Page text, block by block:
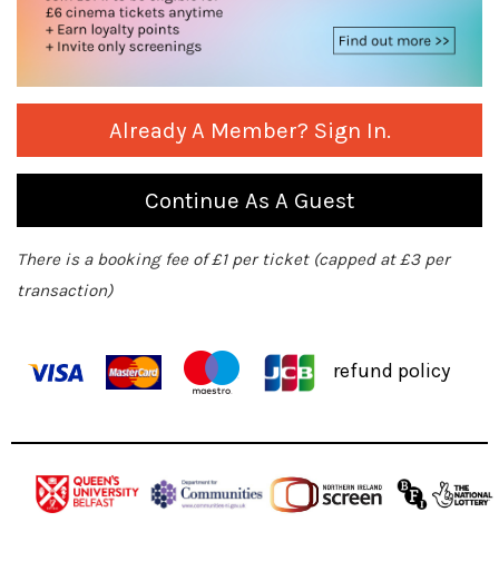
Already A Member? Sign In.
Continue As A Guest
There is a booking fee of £1 per ticket (capped at £3 per
transaction)
refund policy